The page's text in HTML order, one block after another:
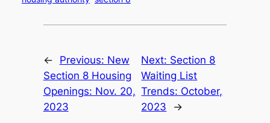
← Previous: New
Section 8 Housing
Openings: Nov. 20,
2023
Next: Section 8
Waiting List
Trends: October,
2023
→